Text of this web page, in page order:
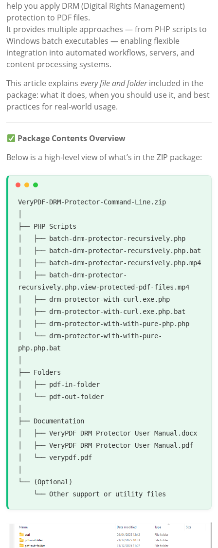
help you apply DRM (Digital Rights Management)
protection to PDF files.
It provides multiple approaches — from PHP scripts to
Windows batch executables — enabling flexible
integration into automated workflows, servers, and
content processing systems.
This article explainsevery file and folderincluded in the
package: what it does, when you should use it, and best
practices for real-world usage.
Package Contents Overview
Below is a high-level view of what’s in the ZIP package:
VeryPDF-DRM-Protector-Command-Line.zip
├── PHP Scripts
│   ├── batch-drm-protector-recursively.php
│   ├── batch-drm-protector-recursively.php.bat
│   ├── batch-drm-protector-recursively.php.mp4
│   ├── batch-drm-protector-
recursively.php.view-protected-pdf-files.mp4
│   ├── drm-protector-with-curl.exe.php
│   ├── drm-protector-with-curl.exe.php.bat
│   ├── drm-protector-with-with-pure-php.php
│   └── drm-protector-with-with-pure-
php.php.bat
├── Folders
│   ├── pdf-in-folder
│   └── pdf-out-folder
├── Documentation
│   ├── VeryPDF DRM Protector User Manual.docx
│   ├── VeryPDF DRM Protector User Manual.pdf
│   └── verypdf.pdf
└── (Optional)